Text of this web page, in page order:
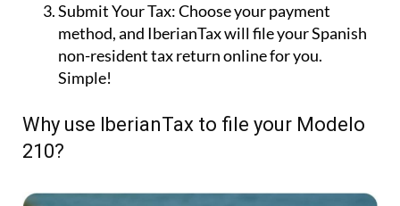
Submit Your Tax:Choose your payment
method, and IberianTax will file your Spanish
non-resident tax return online for you.
Simple!
Why use IberianTax to file your Modelo
210?